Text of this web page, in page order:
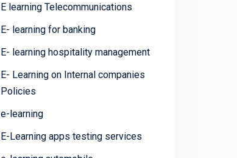
E learning Telecommunications
E- learning for banking
E- learning hospitality management
E- Learning on Internal companies
Policies
e-learning
E-Learning apps testing services